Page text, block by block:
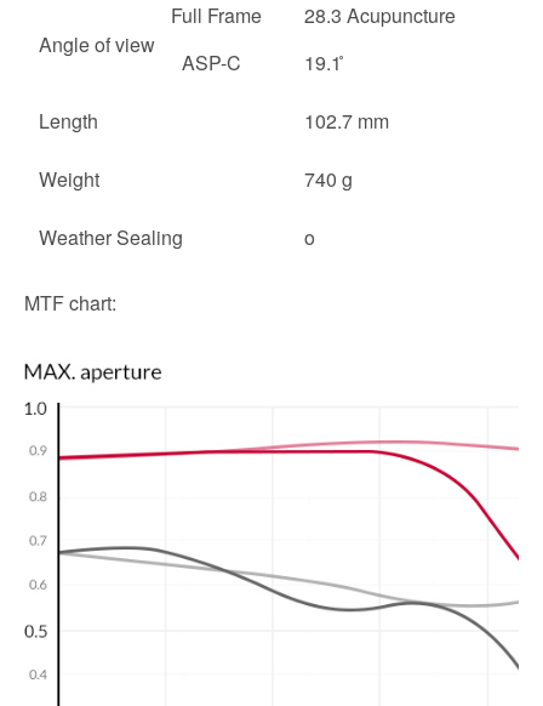
Angle of view
Full Frame
28.3 Acupuncture
ASP-C
19.1 ̊
Length 102.7 mm
Weight 740 g
Weather Sealing o
MTF chart: